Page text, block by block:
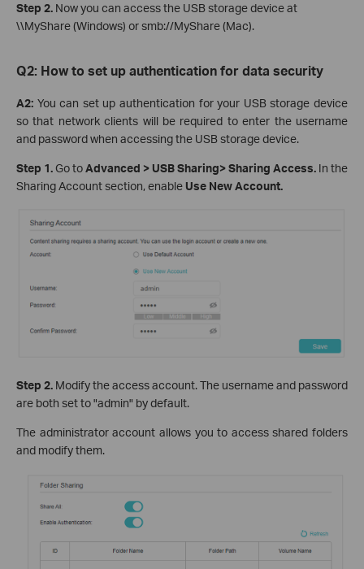
Step 2. Now you can access the USB storage device at
\\MyShare (Windows) or smb://MyShare (Mac).
Q2: How to set up authentication for data security
A2: You can set up authentication for your USB storage device
so that network clients will be required to enter the username
and password when accessing the USB storage device.
Step 1.Go toAdvanced > USB Sharing>Sharing Access. In the
Sharing Account section, enable Use New Account.
Step 2. Modify the access account. The username and password
are both set to "admin" by default.
The administrator account allows you to access shared folders
and modify them.